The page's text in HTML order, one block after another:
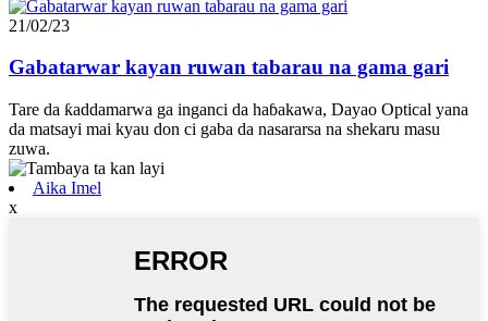
21/02/23
Gabatarwar kayan ruwan tabarau na gama gari
Tare da ƙaddamarwa ga inganci da haɓakawa, Dayao Optical yana
da matsayi mai kyau don ci gaba da nasararsa na shekaru masu
zuwa.
Aika Imel
x